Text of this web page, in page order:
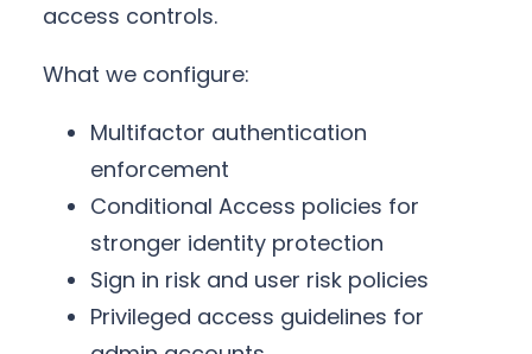
access controls.
What we configure:
Multifactor authentication
enforcement
Conditional Access policies for
stronger identity protection
Sign in risk and user risk policies
Privileged access guidelines for